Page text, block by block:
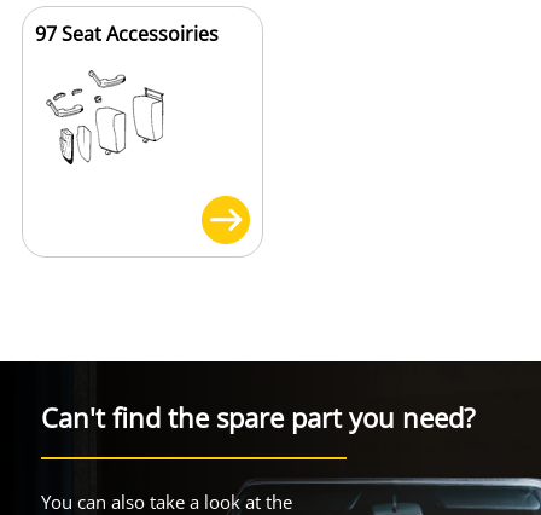
97 Seat Accessoiries
Can't find the spare part you need?
You can also take a look at the